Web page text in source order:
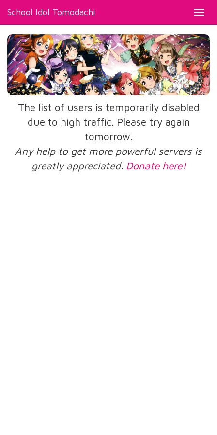
School Idol Tomodachi
The list of users is temporarily disabled
due to high traffic. Please try again
tomorrow.
Any help to get more powerful servers is
greatly appreciated. Donate here!